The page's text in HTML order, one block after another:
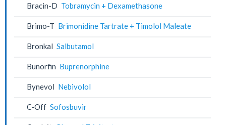
Bracin-D Tobramycin + Dexamethasone
Brimo-T Brimonidine Tartrate + Timolol Maleate
Bronkal Salbutamol
Bunorfin Buprenorphine
Bynevol Nebivolol
C-Off Sofosbuvir